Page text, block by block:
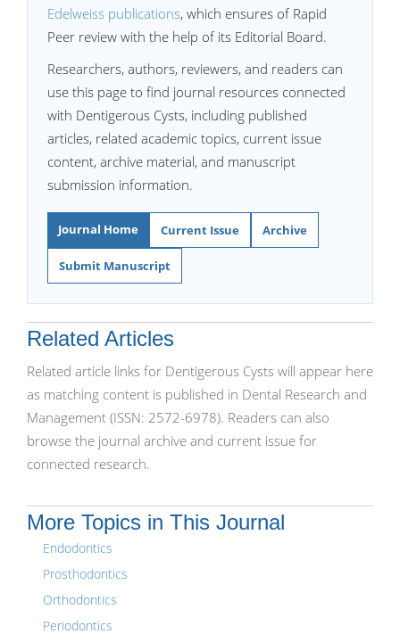
Edelweiss publications, which ensures of Rapid
Peer review with the help of its Editorial Board.
Researchers, authors, reviewers, and readers can
use this page to find journal resources connected
with Dentigerous Cysts, including published
articles, related academic topics, current issue
content, archive material, and manuscript
submission information.
Journal Home Current Issue Archive
Submit Manuscript
Related Articles
Related article links for Dentigerous Cysts will appear here
as matching content is published in Dental Research and
Management (ISSN: 2572-6978). Readers can also
browse the journal archive and current issue for
connected research.
More Topics in This Journal
Endodontics
Prosthodontics
Orthodontics
Periodontics